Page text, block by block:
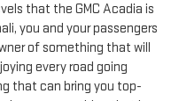
that the GMC Acadia is
you and your passengers
of something that will
every road going
that can bring you top-